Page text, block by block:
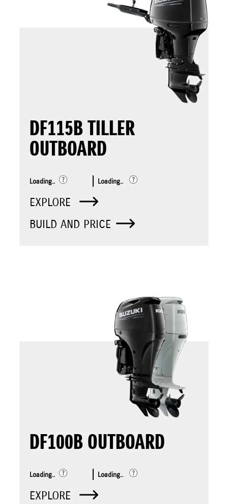
DF115B TILLER
OUTBOARD
Loading.. Loading..
EXPLORE
BUILD AND PRICE
DF100B OUTBOARD
Loading.. Loading..
EXPLORE